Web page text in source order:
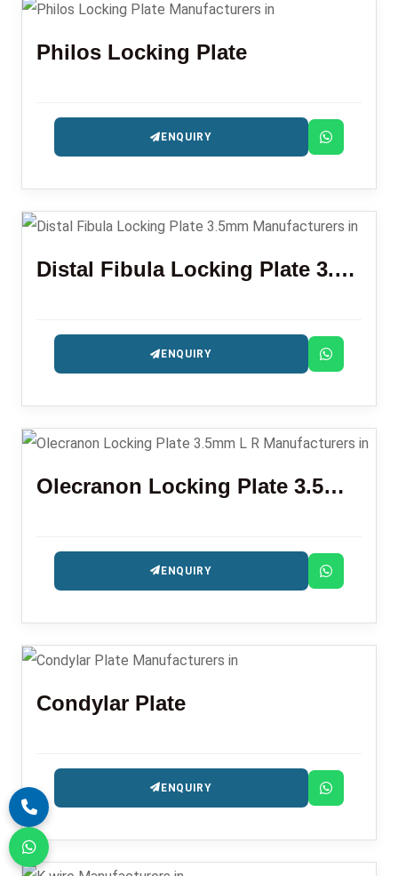
Philos Locking Plate
ENQUIRY
Distal Fibula Locking Plate 3.5mm
ENQUIRY
Olecranon Locking Plate 3.5mm L R
ENQUIRY
Condylar Plate
ENQUIRY